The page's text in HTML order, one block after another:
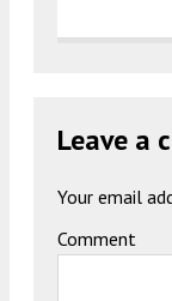
Leave a
Your email
Comment